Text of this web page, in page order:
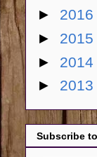
► 2016
► 2015
► 2014
► 2013
Subscribe